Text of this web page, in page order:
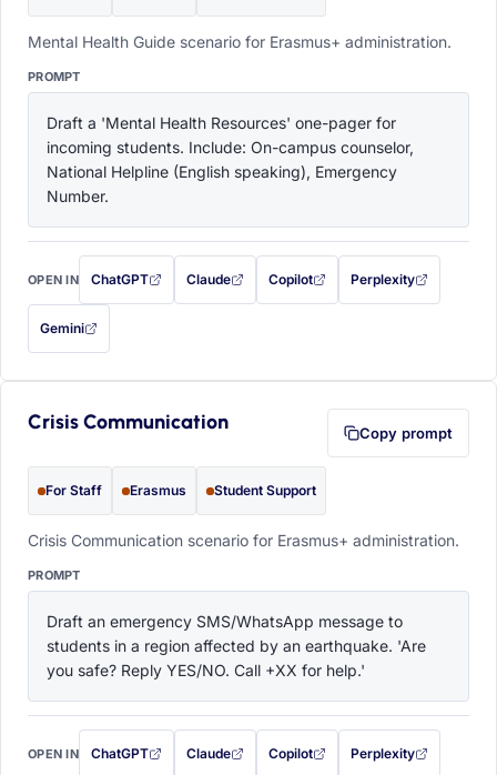
Mental Health Guide scenario for Erasmus+ administration.
PROMPT
Draft a 'Mental Health Resources' one-pager for
incoming students. Include: On-campus counselor,
National Helpline (English speaking), Emergency
Number.
OPEN IN ChatGPT
with this prompt filled in (opens in a new tab)
Claude
with this prompt filled in (opens in a new tab)
Copilot
with this prompt filled in (opens in a
Perplexity
with this prompt filled
Gemini
— this prompt will be copied to your clipboard first (opens in a new tab)
Crisis Communication Copy prompt
For Staff Erasmus Student Support
Crisis Communication scenario for Erasmus+ administration.
PROMPT
Draft an emergency SMS/WhatsApp message to
students in a region affected by an earthquake. 'Are
you safe? Reply YES/NO. Call +XX for help.'
OPEN IN ChatGPT
with this prompt filled in (opens in a new tab)
Claude
with this prompt filled in (opens in a new tab)
Copilot
with this prompt filled in (opens in a
Perplexity
with this prompt filled